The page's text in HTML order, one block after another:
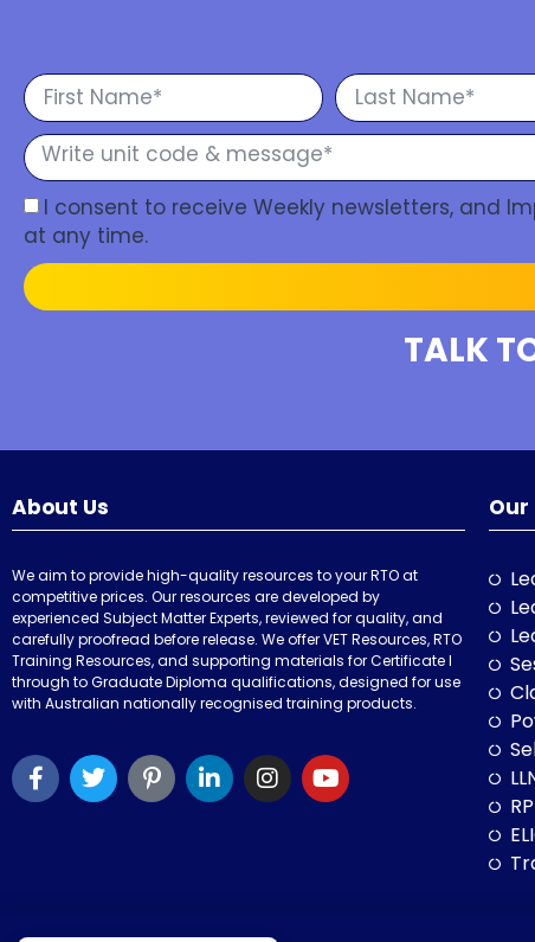
I consent to receive Weekly newsletters, and
at any time.
TALK
About Us
We aim to provide high-quality resources to your RTO at
competitive prices. Our resources are developed by
experienced Subject Matter Experts, reviewed for quality, and
carefully proofread before release. We offer VET Resources, RTO
Training Resources, and supporting materials for Certificate I
through to Graduate Diploma qualifications, designed for use
with Australian nationally recognised training products.
Our